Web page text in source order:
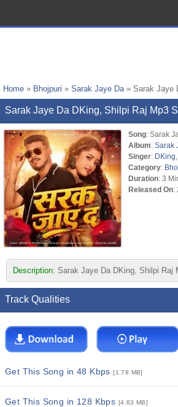
Home » Bhojpuri » Sarak Jaye Da» Sarak Jaye
Sarak Jaye Da DKing, Shilpi Raj Mp3
Song: Sarak
Album: Sarak
Singer: DKing
Category:
Duration: 3
Released On:
Description: Sarak Jaye Da DKing, Shilpi Raj
Track Qualities
Get This Song in 48 Kbps[1.78 MB]
Get This Song in 128 Kbps [4.83 MB]